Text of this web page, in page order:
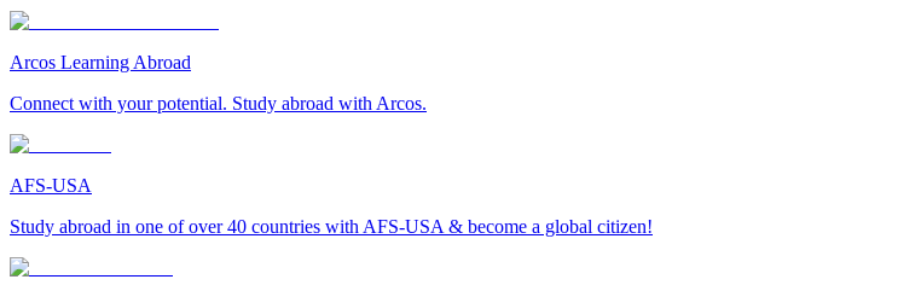
Arcos Learning Abroad
Connect with your potential. Study abroad with Arcos.
AFS-USA
Study abroad in one of over 40 countries with AFS-USA & become a global citizen!